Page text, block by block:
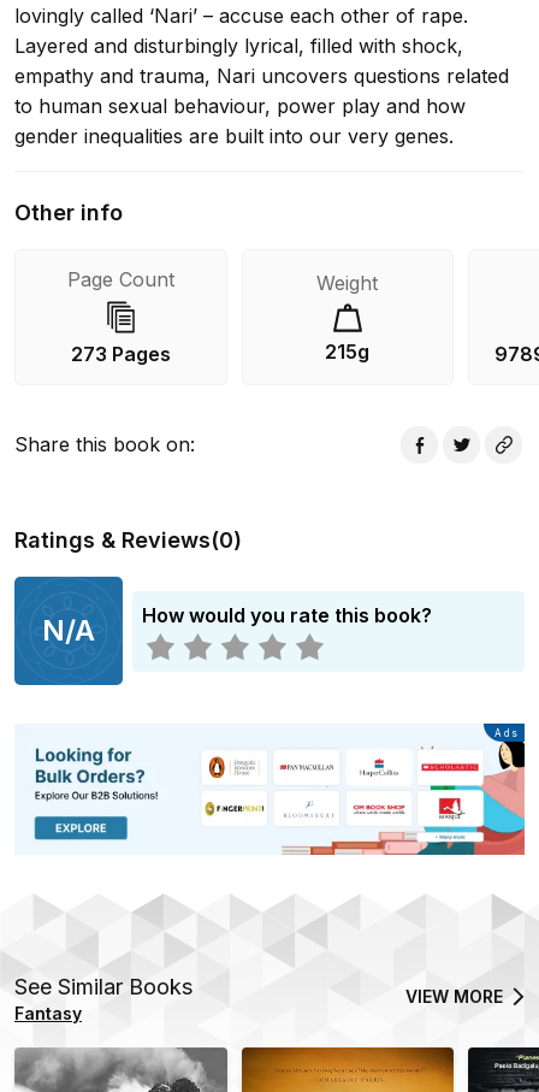
lovingly called ‘Nari’ – accuse each other of rape.
Layered and disturbingly lyrical, filled with shock,
empathy and trauma, Nari uncovers questions related
to human sexual behaviour, power play and how
gender inequalities are built into our very genes.
Other info
Page Count
273 Pages
Weight
215g
Share this book on:
Ratings & Reviews(0)
N/A How would you rate this book?
Advertisement
Ads
See Similar Books
Fantasy
VIEW MORE